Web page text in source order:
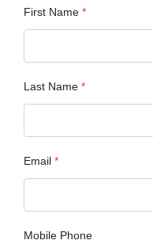
First Name *
Last Name *
Email *
Mobile Phone